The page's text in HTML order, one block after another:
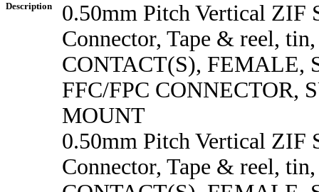
Description
0.50mm Pitch Vertical ZIF
Connector, Tape & reel,
CONTACT(S), FEMALE,
FFC/FPC CONNECTOR,
MOUNT
0.50mm Pitch Vertical ZIF
Connector, Tape & reel,